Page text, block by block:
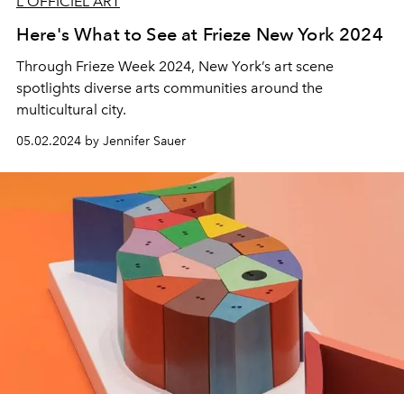
Here's What to See at Frieze New York 2024
Through Frieze Week 2024, New York’s art scene
spotlights diverse arts communities around the
multicultural city.
05.02.2024 by Jennifer Sauer